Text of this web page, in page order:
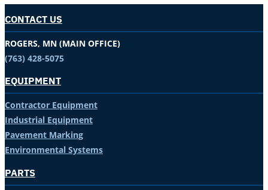
CONTACT US
ROGERS, MN (MAIN OFFICE)
(763) 428-5075
EQUIPMENT
Contractor Equipment
Industrial Equipment
Pavement Marking
Environmental Systems
PARTS